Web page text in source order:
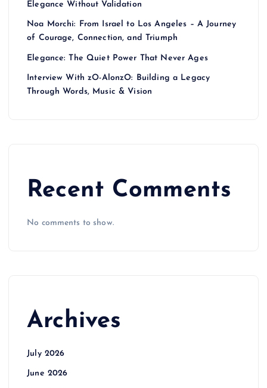
Elegance Without Validation
Noa Morchi: From Israel to Los Angeles – A Journey
of Courage, Connection, and Triumph
Elegance: The Quiet Power That Never Ages
Interview With zO-AlonzO: Building a Legacy
Through Words, Music & Vision
Recent Comments
No comments to show.
Archives
July 2026
June 2026